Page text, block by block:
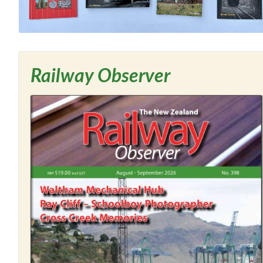
Railway Observer